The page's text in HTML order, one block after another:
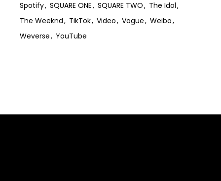
Spotify
SQUARE ONE SQUARE TWO
The Idol
The Weeknd
TikTok Video Vogue
Weibo
Weverse
YouTube